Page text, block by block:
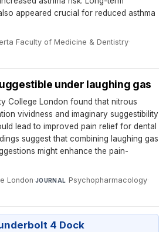
appeared crucial for reduced asthma
Faculty of Medicine & Dentistry·
under laughing gas
College London found that nitrous
vividness and imaginary suggestibility
lead to improved pain relief for dental
suggest that combining laughing gas
might enhance the pain-
London·JOURNAL Psychopharmacology·
4 Dock